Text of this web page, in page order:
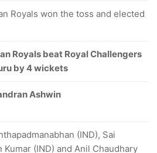
Royals won the toss and elected
Royals beat Royal Challengers
by 4 wickets
Ashwin
(IND), Sai
Kumar (IND) and Anil Chaudhary